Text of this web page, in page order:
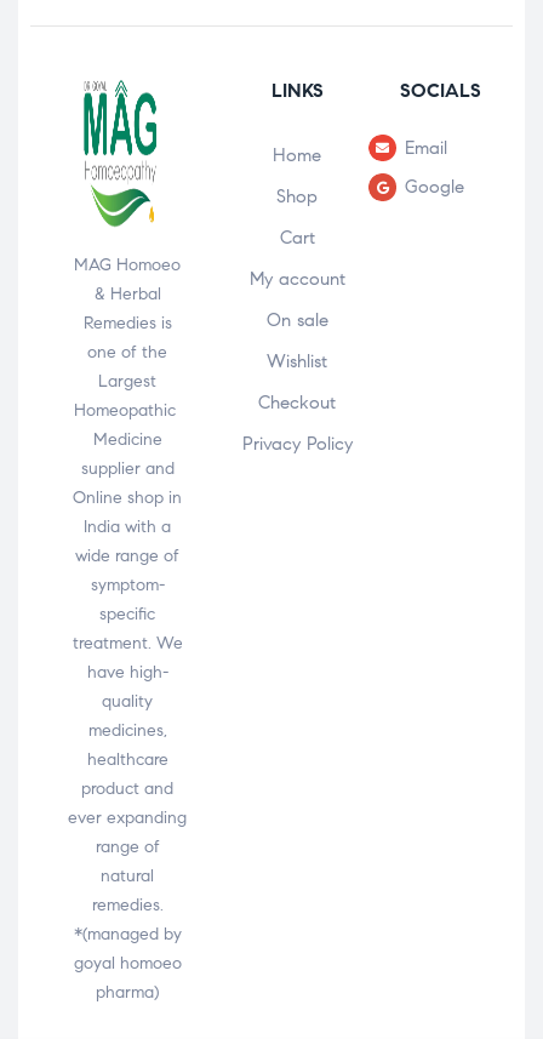
MAG Homoeo
& Herbal
Remedies is
one of the
Largest
Homeopathic
Medicine
supplier and
Online shop in
India with a
wide range of
symptom-
specific
treatment. We
have high-
quality
medicines,
healthcare
product and
ever expanding
range of
natural
remedies.
*(managed by
goyal homoeo
pharma)
LINKS
Home
Shop
Cart
My account
On sale
Wishlist
Checkout
Privacy Policy
SOCIALS
Email
Google